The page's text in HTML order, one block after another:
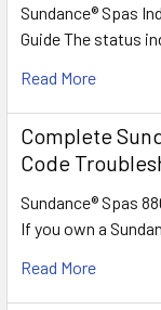
Sundance® Spas
Guide The status
Read More
Complete
Code
Sundance® Spas
If you own a
Read More